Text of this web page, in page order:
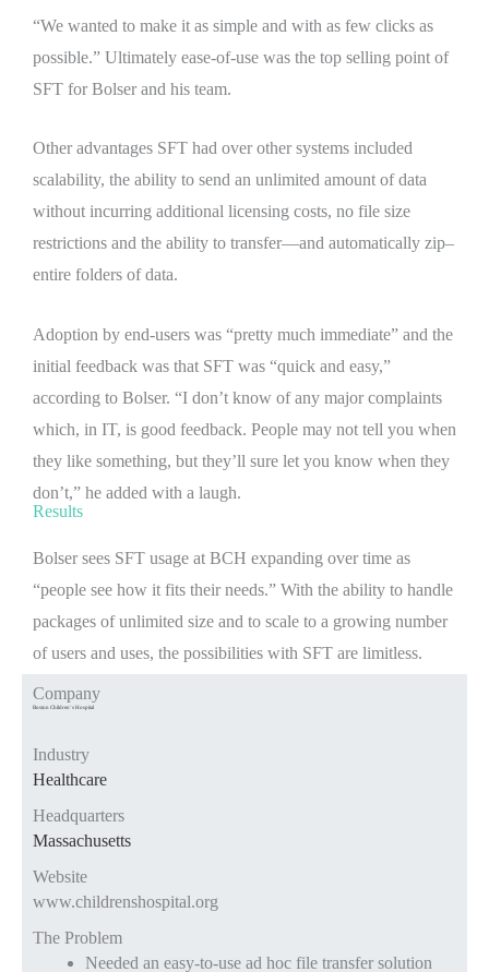
“We wanted to make it as simple and with as few clicks as
possible.” Ultimately ease-of-use was the top selling point of
SFT for Bolser and his team.
Other advantages SFT had over other systems included
scalability, the ability to send an unlimited amount of data
without incurring additional licensing costs, no file size
restrictions and the ability to transfer—and automatically zip–
entire folders of data.
Adoption by end-users was “pretty much immediate” and the
initial feedback was that SFT was “quick and easy,”
according to Bolser. “I don’t know of any major complaints
which, in IT, is good feedback. People may not tell you when
they like something, but they’ll sure let you know when they
don’t,” he added with a laugh.
Results
Bolser sees SFT usage at BCH expanding over time as
“people see how it fits their needs.” With the ability to handle
packages of unlimited size and to scale to a growing number
of users and uses, the possibilities with SFT are limitless.
Company
Boston Children’s Hospital
Industry
Healthcare
Headquarters
Massachusetts
Website
www.childrenshospital.org
The Problem
Needed an easy-to-use ad hoc file transfer solution